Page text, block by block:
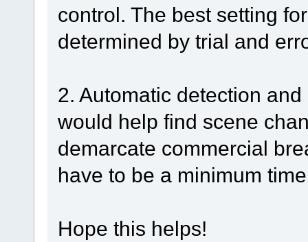
control. The best setting
determined by trial and
2. Automatic detection
would help find scene
demarcate commercial
have to be a minimum
Hope this helps!